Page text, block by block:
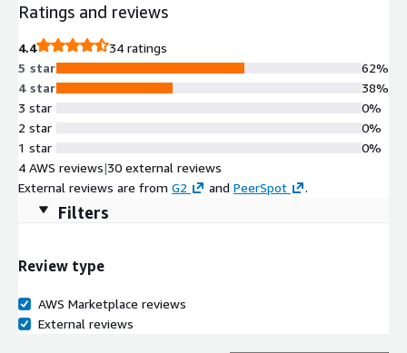
Ratings and reviews
4.4
34 ratings
5 star
4 star
3 star
2 star
1 star
62%
38%
0%
0%
0%
4 AWS reviews|30 external reviews
External reviews are from G2 and PeerSpot .
Filters
Review type
AWS Marketplace reviews
External reviews